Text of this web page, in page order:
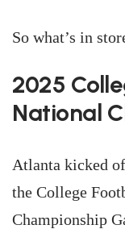
So what’s in
2025
National
Atlanta kicked
the College
Championship